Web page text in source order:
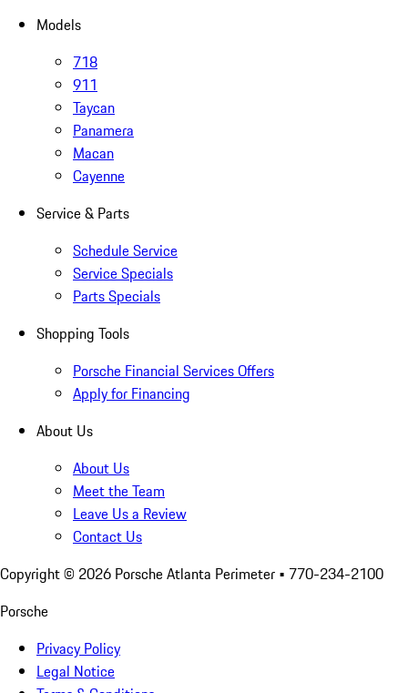
Models
718
911
Taycan
Panamera
Macan
Cayenne
Service & Parts
Schedule Service
Service Specials
Parts Specials
Shopping Tools
Porsche Financial Services Offers
Apply for Financing
About Us
About Us
Meet the Team
Leave Us a Review
Contact Us
Copyright © 2026 Porsche Atlanta Perimeter • 770-234-2100
Porsche
Privacy Policy
Legal Notice